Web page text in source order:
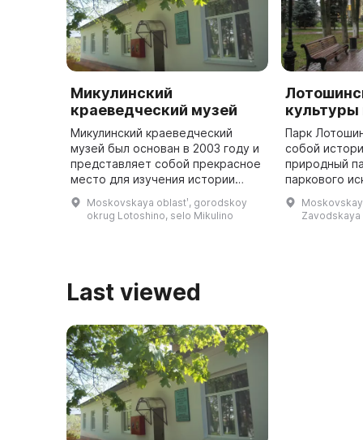
Микулинский
краеведческий музей
Микулинский краеведческий
музей был основан в 2003 году и
представляет собой прекрасное
место для изучения истории
села Микулино-Городище,
первое упоминание о котором
датируется 1163 годом. В музее
Moskovskaya oblastʹ, gorodskoy
okrug Lotoshino, selo Mikulino
культуры
Парк
собой
природный
паркового
XIX века,
более 200
Zavodskaya
Last viewed